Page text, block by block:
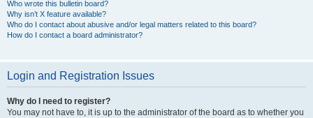
Who wrote this bulletin board?
Why isn’t X feature available?
Who do I contact about abusive and/or legal matters related to this board?
How do I contact a board administrator?
Login and Registration Issues
Why do I need to register?
You may not have to, it is up to the administrator of the board as to whether you